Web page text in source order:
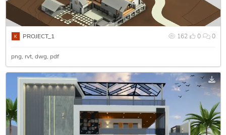
162 0 0
PROJECT_1
png rvt dwg pdf